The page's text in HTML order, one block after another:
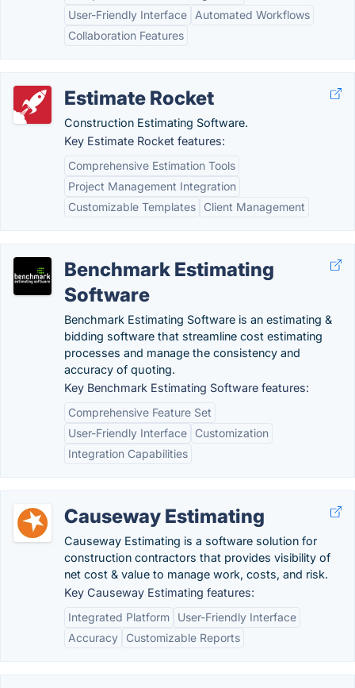
User-Friendly Interface
Automated Workflows
Collaboration Features
Estimate Rocket
Construction Estimating Software.
Key Estimate Rocket features:
Comprehensive Estimation Tools
Project Management Integration
Customizable Templates
Client Management
Benchmark Estimating
Software
Benchmark Estimating Software is an estimating &
bidding software that streamline cost estimating
processes and manage the consistency and
accuracy of quoting.
Key Benchmark Estimating Software features:
Comprehensive Feature Set
User-Friendly Interface
Customization
Integration Capabilities
Causeway Estimating
Causeway Estimating is a software solution for
construction contractors that provides visibility of
net cost & value to manage work, costs, and risk.
Key Causeway Estimating features:
Integrated Platform
User-Friendly Interface
Accuracy
Customizable Reports